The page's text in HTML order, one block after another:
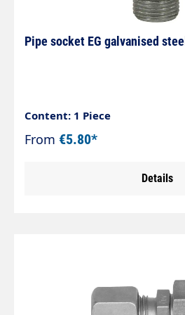
machine tool’s chucks
Pipe socket EG galvanised steel
Content: 1 Piece
From €5.80*
Details